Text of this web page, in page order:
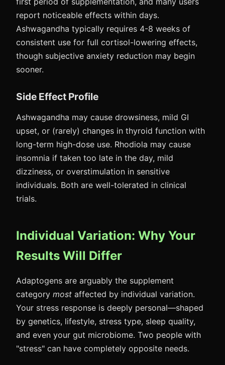
report noticeable effects within days.
Ashwagandha typically requires 4-8 weeks of
consistent use for full cortisol-lowering effects,
though subjective anxiety reduction may begin
sooner.
Side Effect Profile
Ashwagandha may cause drowsiness, mild GI
upset, or (rarely) changes in thyroid function with
long-term high-dose use. Rhodiola may cause
insomnia if taken too late in the day, mild
dizziness, or overstimulation in sensitive
individuals. Both are well-tolerated in clinical
trials.
Individual Variation: Why Your
Results Will Differ
Adaptogens are arguably the supplement
category most affected by individual variation.
Your stress response is deeply personal—shaped
by genetics, lifestyle, stress type, sleep quality,
and even your gut microbiome. Two people with
"stress" can have completely opposite needs.